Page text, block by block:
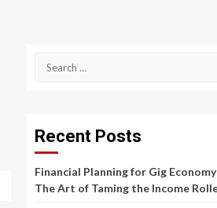
Search
Recent Posts
Financial Planning for Gig
The Art of Taming the Income